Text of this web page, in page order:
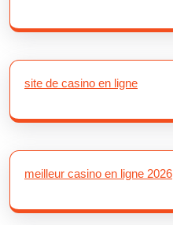
site de casino en ligne
meilleur casino en ligne 2026